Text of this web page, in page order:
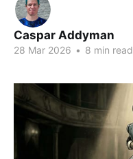
Caspar Addyman
28 Mar 2026 • 8 min read